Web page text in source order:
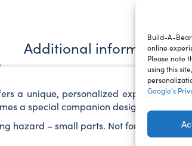
Build-A-Bear
online
Please note
using this
Google’s
Additional information
a unique, personalized experience
a special companion designed just for
hazard – small parts. Not for children